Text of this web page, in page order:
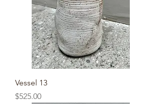
Vessel 13
Price
$525.00